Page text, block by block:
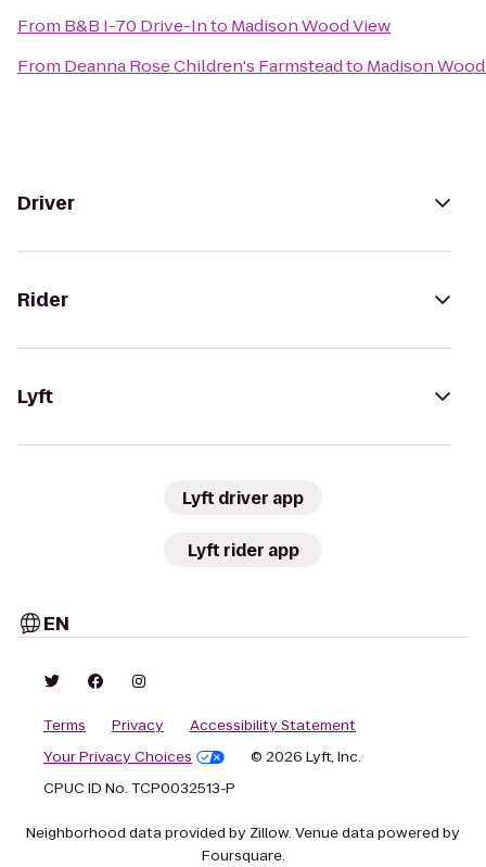
From B&B I-70 Drive-Into Madison Wood View
From Deanna Rose Children's Farmsteadto Madison
Driver
Rider
Lyft
Lyft driver app
Lyft rider app
EN
Terms Privacy
Accessibility Statement
Your Privacy Choices
© 2026 Lyft, Inc.
CPUC ID No. TCP0032513-P
Neighborhood data provided by Zillow. Venue data powered by
Foursquare.